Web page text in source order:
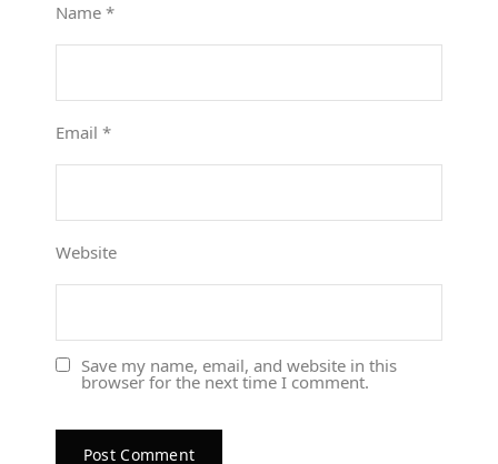
Name *
Email *
Website
Save my name, email, and website in this
browser for the next time I comment.